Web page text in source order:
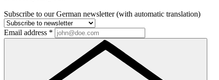
Subscribe to our German newsletter (with automatic translation)
Email address *